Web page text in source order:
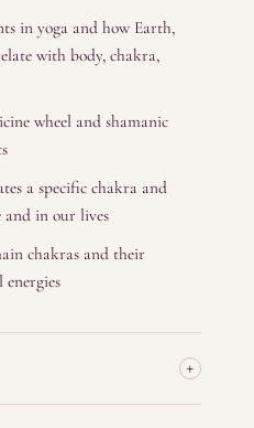
in yoga and how Earth,
with body, chakra,
wheel and shamanic
a specific chakra and
and in our lives
chakras and their